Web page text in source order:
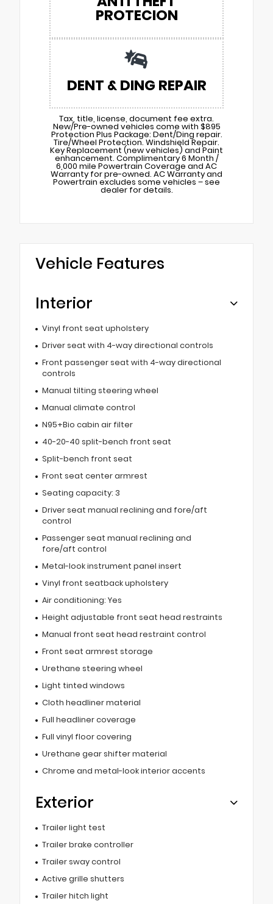
PROTECION
DENT & DING REPAIR
Tax, title, license, document fee extra.
New/Pre-owned vehicles come with $895
Protection Plus Package: Dent/Ding repair.
Tire/Wheel Protection. Windshield Repair.
Key Replacement (new vehicles) and Paint
enhancement. Complimentary 6 Month /
6,000 mile Powertrain Coverage and AC
Warranty for pre-owned. AC Warranty and
Powertrain excludes some vehicles – see
dealer for details.
Vehicle Features
Interior
Vinyl front seat upholstery
Driver seat with 4-way directional controls
Front passenger seat with 4-way directional
controls
Manual tilting steering wheel
Manual climate control
N95+Bio cabin air filter
40-20-40 split-bench front seat
Split-bench front seat
Front seat center armrest
Seating capacity: 3
Driver seat manual reclining and fore/aft
control
Passenger seat manual reclining and
fore/aft control
Metal-look instrument panel insert
Vinyl front seatback upholstery
Air conditioning: Yes
Height adjustable front seat head restraints
Manual front seat head restraint control
Front seat armrest storage
Urethane steering wheel
Light tinted windows
Cloth headliner material
Full headliner coverage
Full vinyl floor covering
Urethane gear shifter material
Chrome and metal-look interior accents
Exterior
Trailer light test
Trailer brake controller
Trailer sway control
Active grille shutters
Trailer hitch light